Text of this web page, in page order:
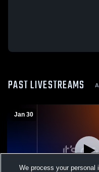
PAST LIVESTREAMS
Jan 30
We process your personal